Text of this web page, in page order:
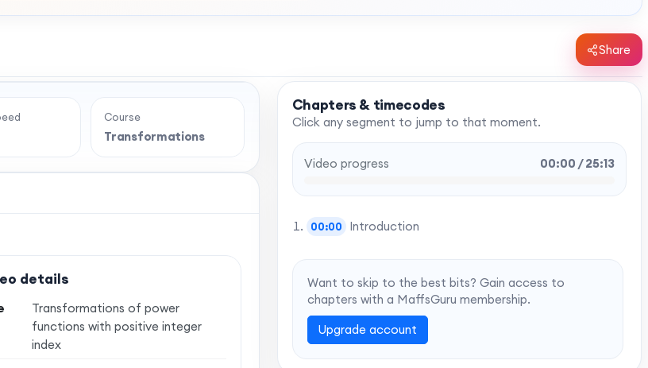
Share
maths videos — plus notes,
One simple membership,
Course
Transformations
details
Transformations of power
functions with positive integer
index
Chapters & timecodes
Click any segment to jump to that moment.
Video progress 00:00 / 25:13
00:00 Introduction
Want to skip to the best bits? Gain access to
chapters with a MaffsGuru membership.
Upgrade account